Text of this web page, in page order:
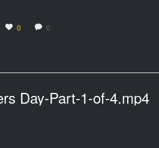
0 0
Day-Part-1-of-4.mp4